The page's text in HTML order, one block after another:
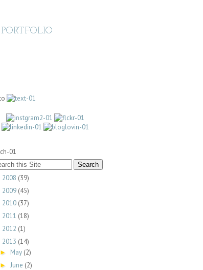
PORTFOLIO
2008 (39)
2009 (45)
2010 (37)
2011 (18)
2012 (1)
2013 (14)
► May (2)
► June (2)